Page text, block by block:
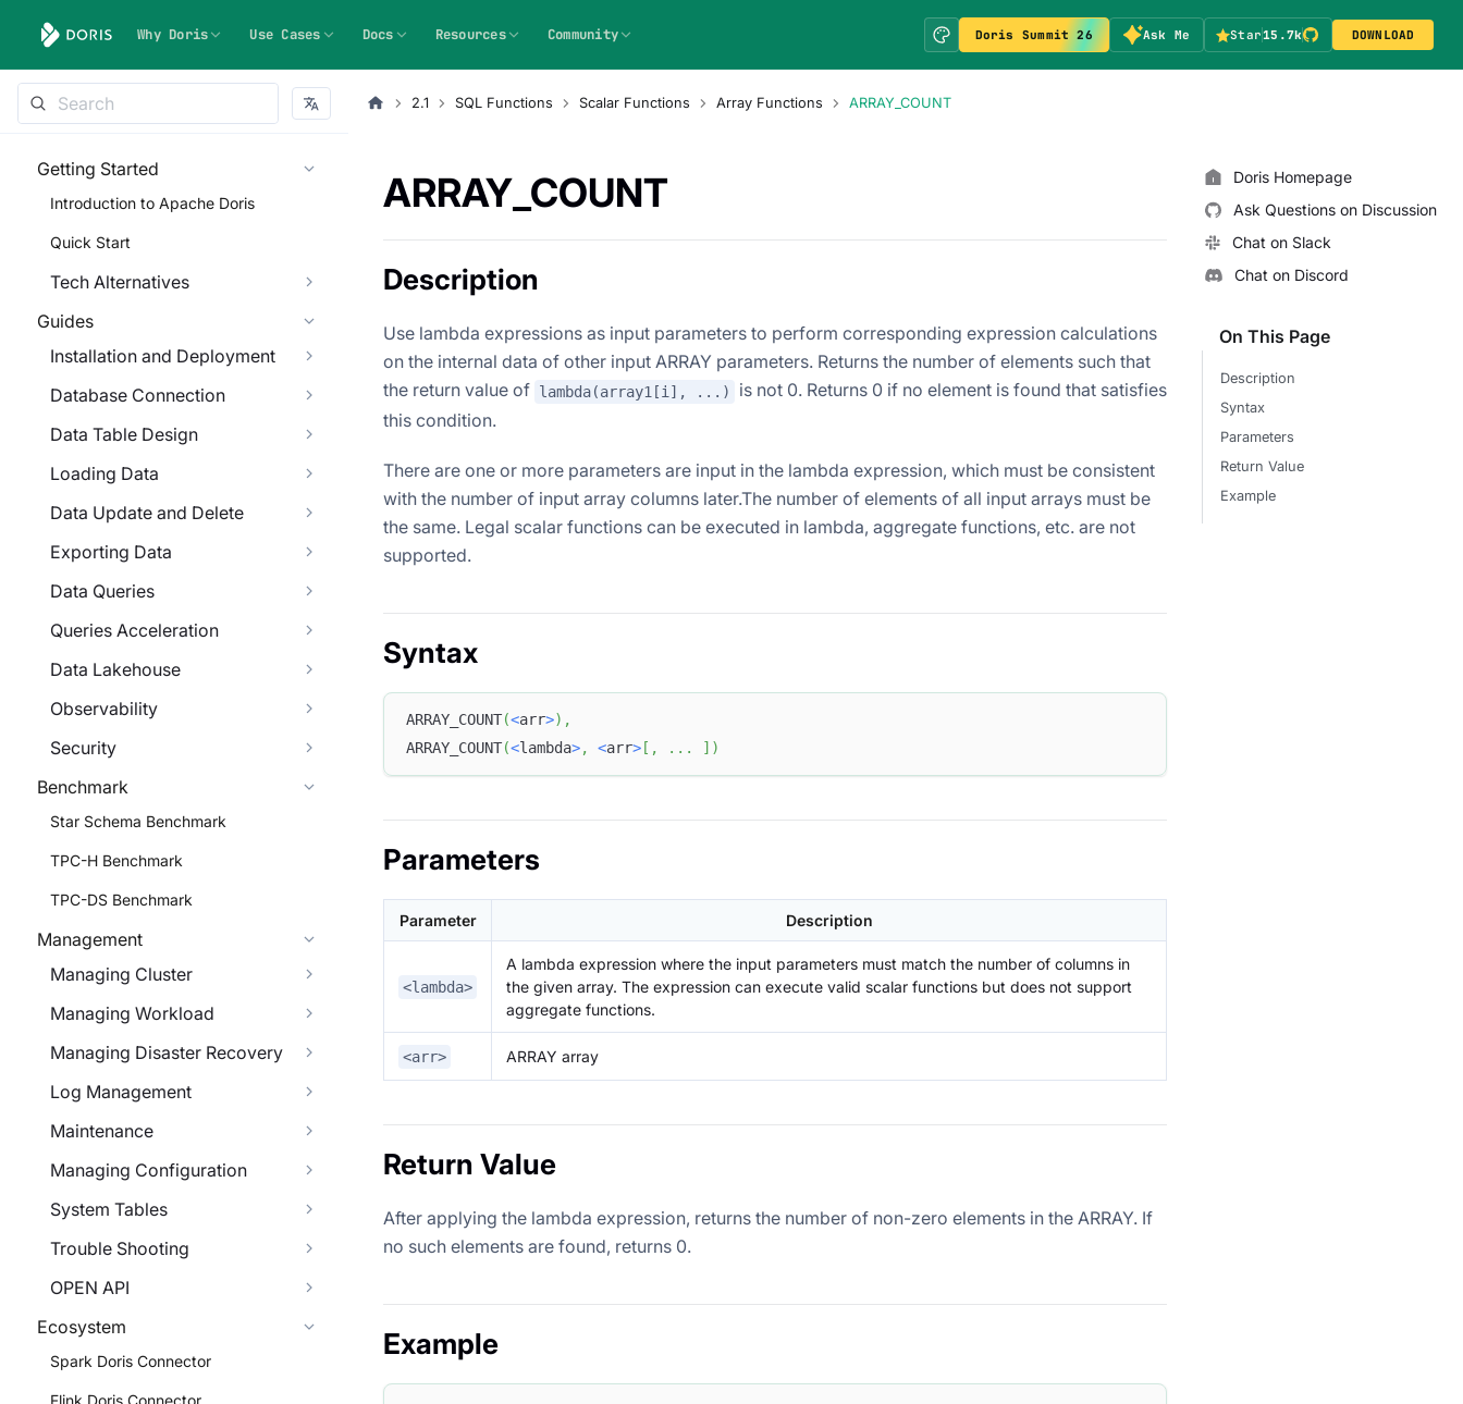
Why Doris Use Cases Docs Resources Community Doris Summit 26 Ask Me Star15.7k DOWNLOAD
Getting Started
Introduction to Apache Doris
Quick Start
Tech Alternatives
Guides
Installation and Deployment
Database Connection
Data Table Design
Loading Data
Data Update and Delete
Exporting Data
Data Queries
Queries Acceleration
Data Lakehouse
Observability
Security
Benchmark
Star Schema Benchmark
TPC-H Benchmark
TPC-DS Benchmark
Management
Managing Cluster
Managing Workload
Managing Disaster Recovery
Log Management
Maintenance
Managing Configuration
System Tables
Trouble Shooting
OPEN API
Ecosystem
Spark Doris Connector
Flink Doris Connector
2.1 SQL Functions Scalar Functions Array Functions ARRAY_COUNT
ARRAY_COUNT
Description
Use lambda expressions as input parameters to perform corresponding expression calculations
on the internal data of other input ARRAY parameters. Returns the number of elements such that
the return value of lambda(array1[i], ...)
is not 0. Returns 0 if no element is found that satisfies
this condition.
There are one or more parameters are input in the lambda expression, which must be consistent
with the number of input array columns later.The number of elements of all input arrays must be
the same. Legal scalar functions can be executed in lambda, aggregate functions, etc. are not
supported.
Syntax
ARRAY_COUNT(<arr>) ,
ARRAY_COUNT(<lambda>, <arr> [ , . . . ] )
Parameters
Parameter Description
<lambda>
A lambda expression where the input parameters must match the number of columns in
the given array. The expression can execute valid scalar functions but does not support
aggregate functions.
<arr> ARRAY array
Return Value
After applying the lambda expression, returns the number of non-zero elements in the ARRAY. If
no such elements are found, returns 0.
Example
Doris Homepage
Ask Questions on Discussion
Chat on Slack
Chat on Discord
On This Page
Description
Syntax
Parameters
Return Value
Example